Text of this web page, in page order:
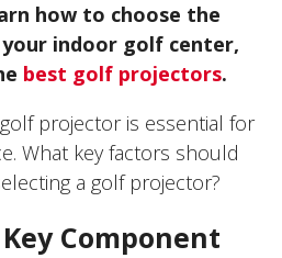
how to choose the
indoor golf center,
best golf projectors.
projector is essential for
What key factors should
a golf projector?
Component